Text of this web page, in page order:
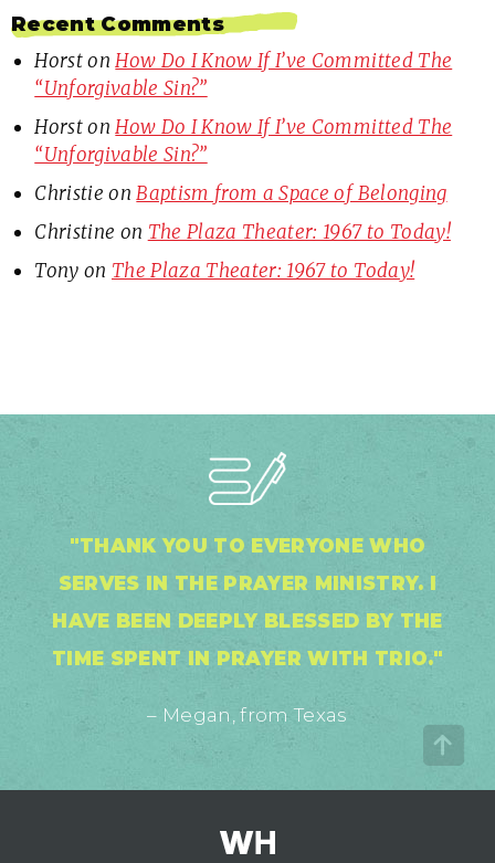
Recent Comments
HorstonHow Do I Know If I’ve Committed The
“Unforgivable Sin?”
HorstonHow Do I Know If I’ve Committed The
“Unforgivable Sin?”
Christie onBaptism from a Space of Belonging
Christine on The Plaza Theater: 1967 to Today!
Tony on The Plaza Theater: 1967 to Today!
"THANK YOU TO EVERYONE WHO
SERVES IN THE PRAYER MINISTRY. I
HAVE BEEN DEEPLY BLESSED BY THE
TIME SPENT IN PRAYER WITH TRIO."
– Megan, from Texas